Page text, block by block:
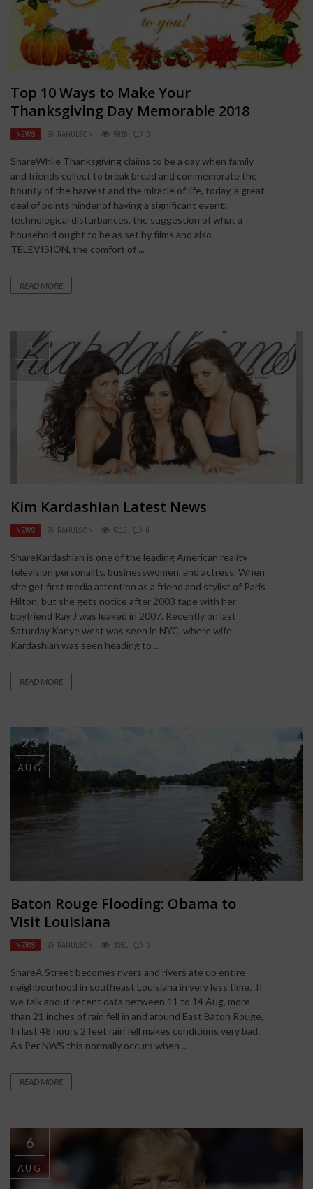
Top 10 Ways to Make Your
Thanksgiving Day Memorable 2018
NEWS BY RAHULSONI 5920 0
ShareWhile Thanksgiving claims to be a day when family
and friends collect to break bread and commemorate the
bounty of the harvest and the miracle of life, today, a great
deal of points hinder of having a significant event:
technological disturbances, the suggestion of what a
household ought to be as set by films and also
TELEVISION, the comfort of ...
READ MORE
4
SEP
Kim Kardashian Latest News
NEWS BY RAHULSONI 5113 0
ShareKardashian is one of the leading American reality
television personality, businesswomen, and actress. When
she get first media attention as a friend and stylist of Paris
Hilton, but she gets notice after 2003 tape with her
boyfriend Ray J was leaked in 2007. Recently on last
Saturday Kanye west was seen in NYC, where wife
Kardashian was seen heading to ...
READ MORE
23
AUG
Baton Rouge Flooding: Obama to
Visit Louisiana
NEWS BY RAHULSONI 3351 0
ShareA Street becomes rivers and rivers ate up entire
neighbourhood in southeast Louisiana in very less time. If
we talk about recent data between 11 to 14 Aug, more
than 21 inches of rain fell in and around East Baton Rouge,
In last 48 hours 2 feet rain fell makes conditions very bad.
As Per NWS this normally occurs when ...
READ MORE
6
AUG